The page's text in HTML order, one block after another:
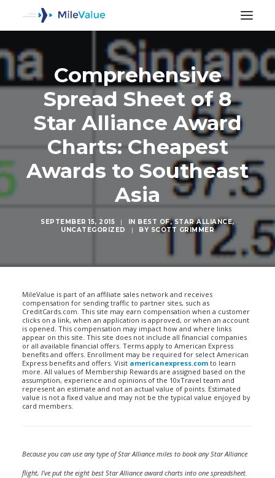
Comprehensive
Spread Sheet of 8
Star Alliance Award
Charts: Cheapest
Awards to Southeast
Asia
SEPTEMBER 15, 2015 | IN BEST OF,STAR ALLIANCE,
UNCATEGORIZED
| BY SCOTT GRIMMER
MileValue is part of an affiliate sales network and receives
compensation for sending traffic to partner sites, such as
CreditCards.com. This site may earn compensation when a customer
clicks on a link, when an application is approved, or when an account
is opened. This compensation may impact how and where links
appear on this site. This site does not include all financial companies
or all available financial offers. Terms apply to American Express
benefits and offers. Enrollment may be required for select American
Express benefits and offers. Visit americanexpress.com to learn
more. All values of Membership Rewards are assigned based on the
assumption, experience and opinions of the 10xTravel team and
represent an estimate and not an actual value of points. Estimated
value is not a fixed value and may not be the typical value enjoyed by
card members.
Because you can use any type of Star Alliance miles to book any Star Alliance
flight, I’ve put the eight best Star Alliance award charts into one spreadsheet.